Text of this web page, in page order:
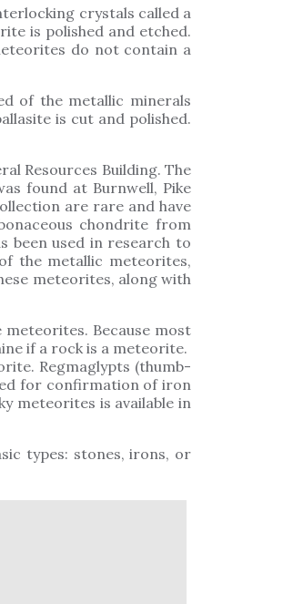
crystals called a
is polished and etched.
do not contain a
of the metallic minerals
is cut and polished.
Resources Building. The
found at Burnwell, Pike
are rare and have
chondrite from
been used in research to
the metallic meteorites,
meteorites, along with
Because most
if a rock is a meteorite.
Regmaglypts (thumb-
for confirmation of iron
meteorites is available in
types: stones, irons, or